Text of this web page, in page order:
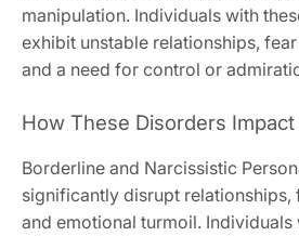
manipulation. Individuals with
exhibit unstable relationships‚
and a need for control or
How These Disorders
Borderline and Narcissistic
significantly disrupt
and emotional turmoil.